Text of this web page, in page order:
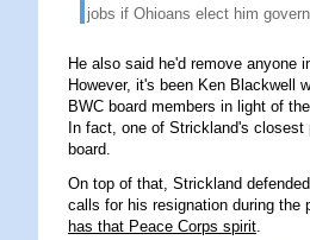
jobs if Ohioans elect him
He also said he'd remove anyone
However, it's been Ken Blackwell
BWC board members in light of
In fact, one of Strickland's
board.
On top of that, Strickland
calls for his resignation during the
has that Peace Corps spirit.